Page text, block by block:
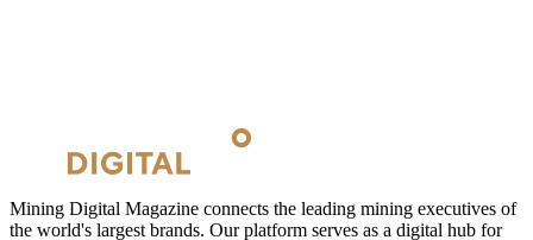
Mining Digital Magazine connects the leading mining executives of
the world's largest brands. Our platform serves as a digital hub for